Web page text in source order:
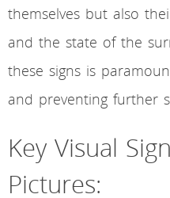
themselves but also
and the state of the
these signs is
and preventing further
Key Visual
Pictures: